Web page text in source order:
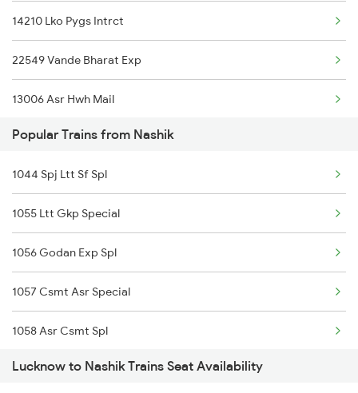
14210 Lko Pygs Intrct
22549 Vande Bharat Exp
13006 Asr Hwh Mail
12876 Neelanchal Exp
14216 Ganga Gomti Exp
Popular Trains from Nashik
1044 Spj Ltt Sf Spl
1055 Ltt Gkp Special
1056 Godan Exp Spl
1057 Csmt Asr Special
1058 Asr Csmt Spl
1059 Ltt Cpr Special
Lucknow to Nashik Trains Seat Availability